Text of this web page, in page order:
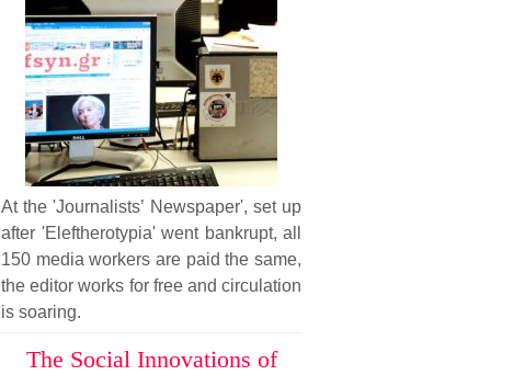
At the 'Journalists’ Newspaper', set up
after 'Eleftherotypia' went bankrupt, all
150 media workers are paid the same,
the editor works for free and circulation
is soaring.
The Social Innovations of